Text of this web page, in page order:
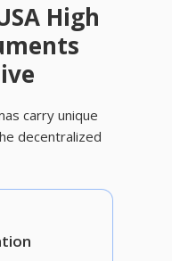
High
carry unique
decentralized